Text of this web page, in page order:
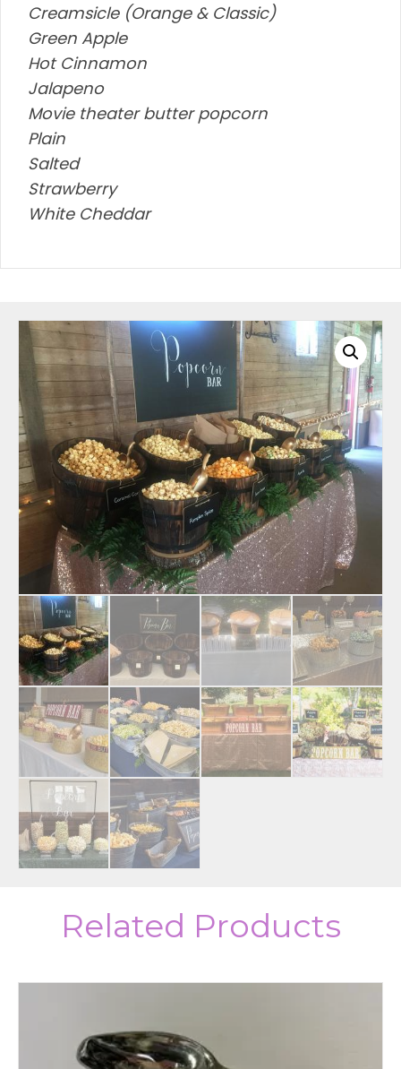
Creamsicle (Orange & Classic)
Green Apple
Hot Cinnamon
Jalapeno
Movie theater butter popcorn
Plain
Salted
Strawberry
White Cheddar
Related Products